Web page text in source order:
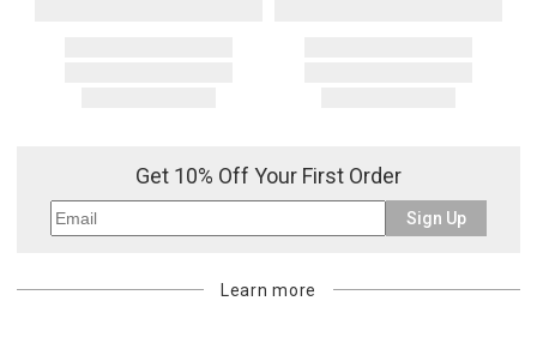
Get 10% Off Your First Order
Sign Up
Learn more